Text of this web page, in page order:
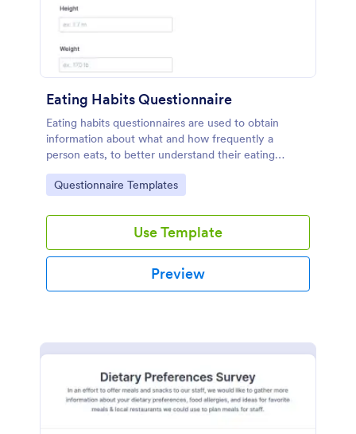
Eating Habits Questionnaire
Eating habits questionnaires are used to obtain
information about what and how frequently a
person eats, to better understand their eating
behaviors or even identify eating disorders.
Go to Category:
Questionnaire Templates
Use Template
Preview